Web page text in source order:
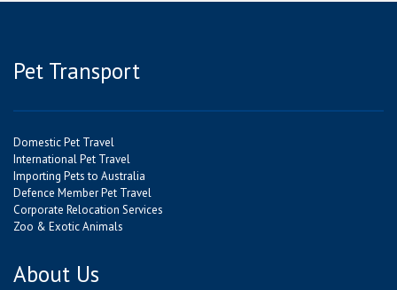
Pet Transport
Domestic Pet Travel
International Pet Travel
Importing Pets to Australia
Defence Member Pet Travel
Corporate Relocation Services
Zoo & Exotic Animals
About Us